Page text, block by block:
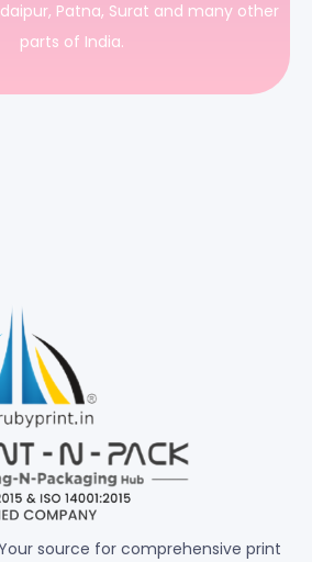
Patna, Surat and many other
parts of India.
source for comprehensive print